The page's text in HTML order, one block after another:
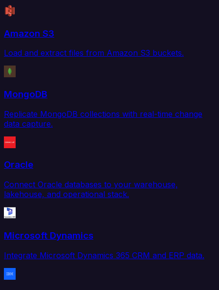
Amazon S3
Load and extract files from Amazon S3 buckets.
MongoDB
Replicate MongoDB collections with real-time change
data capture.
Oracle
Connect Oracle databases to your warehouse,
lakehouse, and operational stack.
Microsoft Dynamics
Integrate Microsoft Dynamics 365 CRM and ERP data.